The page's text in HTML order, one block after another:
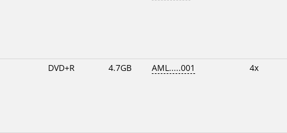
DVD+R 4.7GB AML.....001 4x